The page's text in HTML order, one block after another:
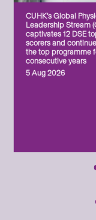
CUHK’s Global
Leadership Stream
captivates 12 DSE
scorers and
the top programme
consecutive years
5 Aug 2026